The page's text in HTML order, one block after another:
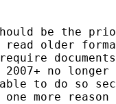
should be the
older
2007+ no longer
to do so
more reason